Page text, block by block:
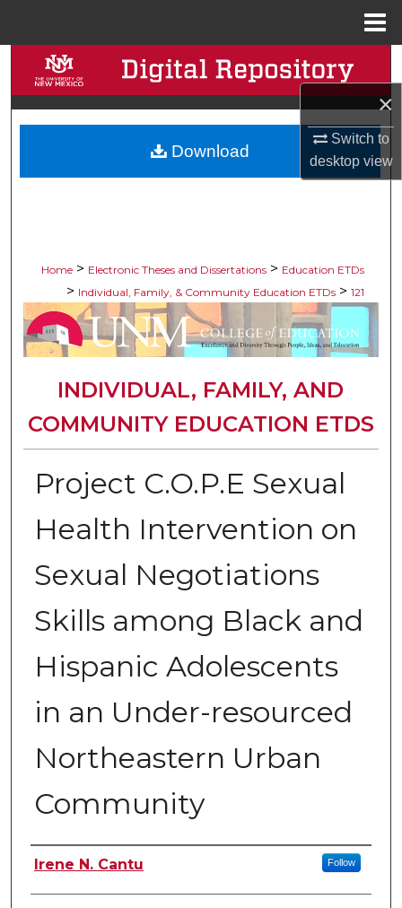
×
Switch to
desktopview
Search
Browse Collections
My Account
Home > Electronic Theses and Dissertations > Education ETDs
> Individual, Family, & Community Education ETDs > 121
INDIVIDUAL, FAMILY, AND
COMMUNITY EDUCATION ETDS
Project C.O.P.E Sexual
Health Intervention on
Sexual Negotiations
Skills among Black and
Hispanic Adolescents
in an Under-resourced
Northeastern Urban
Community
Author
Irene N. Cantu Follow
Download